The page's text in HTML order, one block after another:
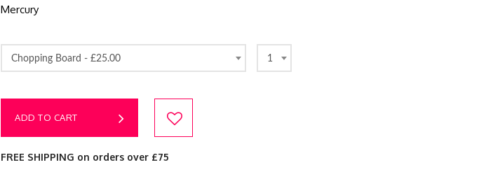
Mercury
Chopping Board - £25.00 1
ADD TO CART
FREE SHIPPING on orders over £75